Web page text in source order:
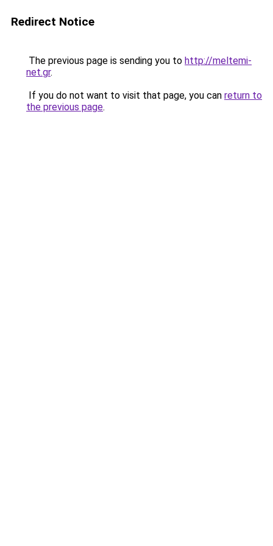
Redirect Notice
The previous page is sending you to http://meltemi-
net.gr.
If you do not want to visit that page, you can return to
the previous page.